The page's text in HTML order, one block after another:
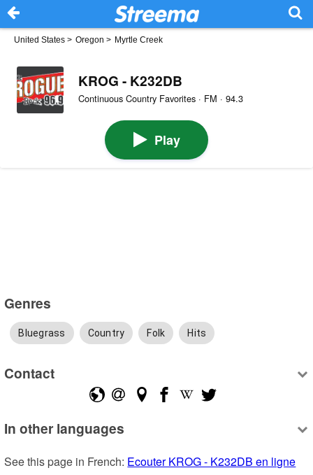
United States > Oregon > Myrtle Creek
KROG - K232DB
Continuous Country Favorites · FM · 94.3
Play
Genres
Bluegrass Country Folk Hits
Contact
In other languages
See this page in French: Ecouter KROG - K232DB en ligne